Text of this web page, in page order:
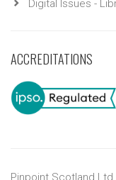
Digital Issues -
ACCREDITATIONS
Pinpoint Scotland